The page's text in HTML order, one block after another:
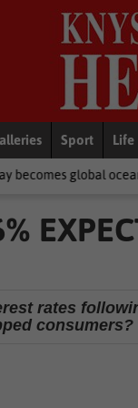
Sport Life
ocean
rates
consumers?